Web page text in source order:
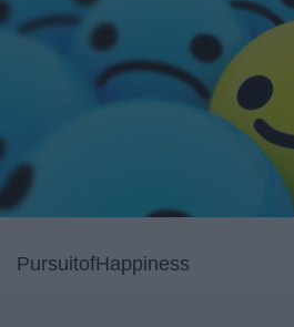
PursuitofHappiness